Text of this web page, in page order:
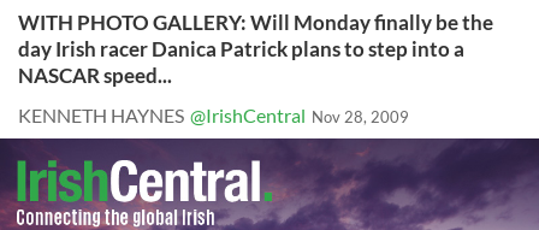
WITH PHOTO GALLERY: Will Monday finally be the
day Irish racer Danica Patrick plans to step into a
NASCAR speed...
KENNETH HAYNES @IrishCentral Nov 28, 2009